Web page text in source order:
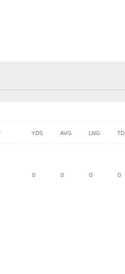
YDS AVG LNG TD
0 0 0 0